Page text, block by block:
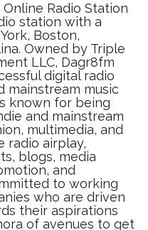
Radio Station
station with a
Boston,
Owned by Triple
LLC, Dagr8fm
digital radio
mainstream music
known for being
and mainstream
multimedia, and
radio airplay,
blogs, media
and
to working
who are driven
their aspirations
of avenues to get